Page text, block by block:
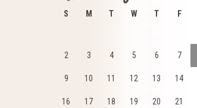
S M T W T F
2 3 4 5 6 7
9 10 11 12 13 14
16 17 18 19 20 21